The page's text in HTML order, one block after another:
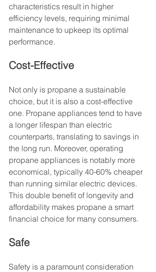
characteristics result in higher
efficiency levels, requiring minimal
maintenance to upkeep its optimal
performance.
Cost-Effective
Not only is propane a sustainable
choice, but it is also a cost-effective
one. Propane appliances tend to have
a longer lifespan than electric
counterparts, translating to savings in
the long run. Moreover, operating
propane appliances is notably more
economical, typically 40-60% cheaper
than running similar electric devices.
This double benefit of longevity and
affordability makes propane a smart
financial choice for many consumers.
Safe
Safety is a paramount consideration